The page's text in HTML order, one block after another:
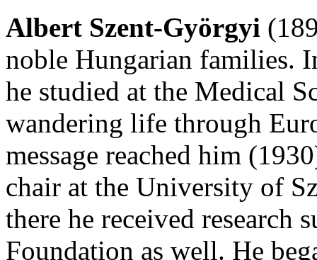
Albert Szent-Györgyi
noble Hungarian families.
he studied at the Medical
wandering life through
message reached him
chair at the University of
there he received research
Foundation as well. He